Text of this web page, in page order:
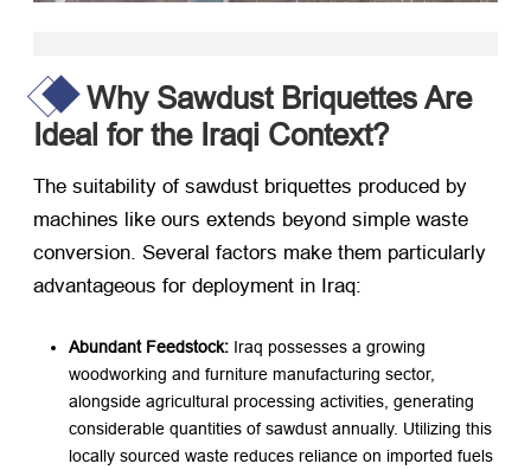
Why Sawdust Briquettes Are
Ideal for the Iraqi Context?
The suitability of sawdust briquettes produced by
machines like ours extends beyond simple waste
conversion. Several factors make them particularly
advantageous for deployment in Iraq:
Abundant Feedstock: ​ Iraq possesses a growing
woodworking and furniture manufacturing sector,
alongside agricultural processing activities, generating
considerable quantities of sawdust annually. Utilizing this
locally sourced waste reduces reliance on imported fuels